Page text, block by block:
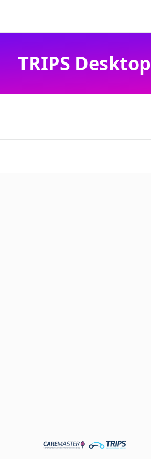
TRIPS Desktop